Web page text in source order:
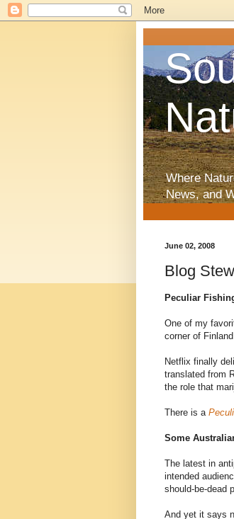
Where
News, and
June 02, 2008
Blog
Peculiar
One of my
corner of
Netflix finally
translated from
the role that
There is a
Some
The latest in
intended
should-be-dead
And yet it says